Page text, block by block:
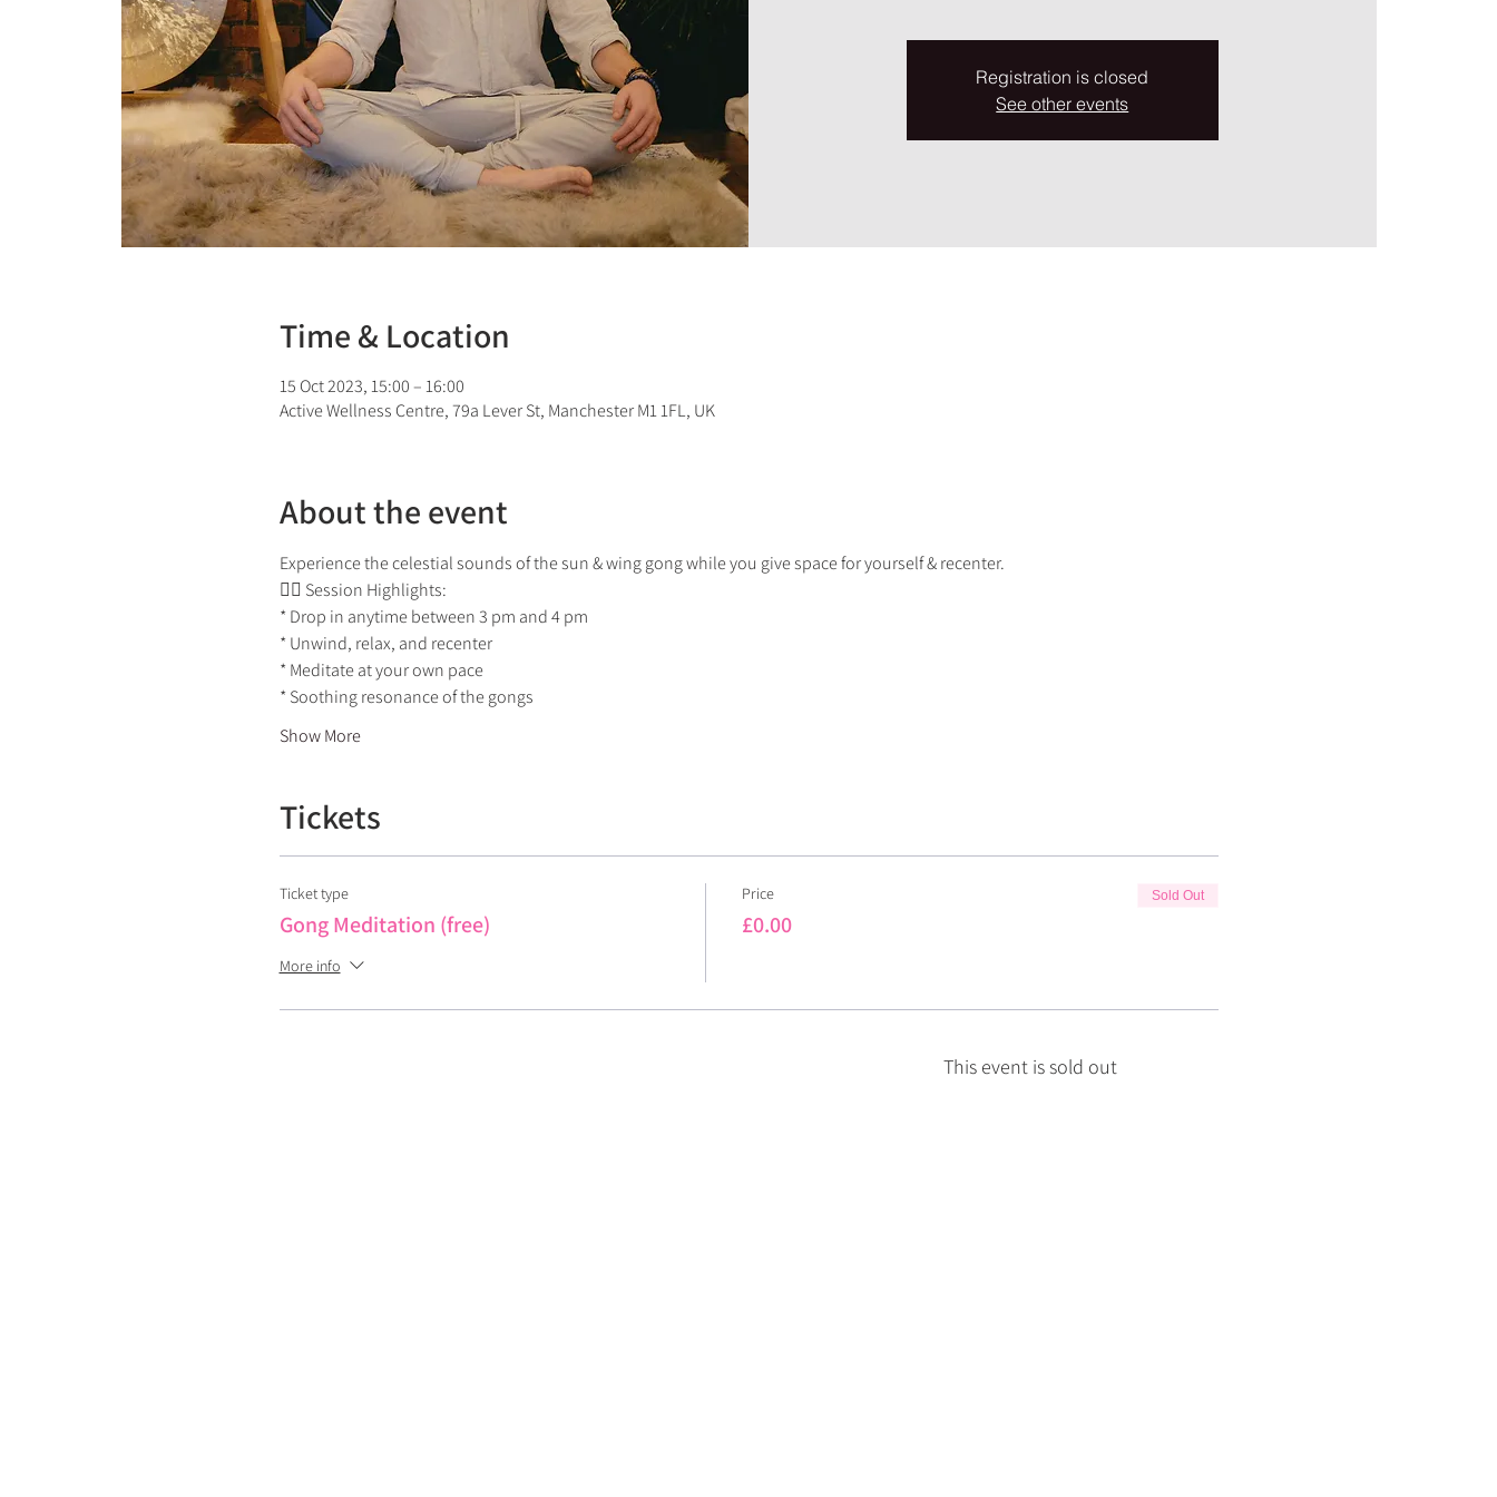
Registration is closed
See other events
Time & Location
15 Oct 2023, 15:00 – 16:00
Active Wellness Centre, 79a Lever St, Manchester M1 1FL, UK
About the event
Experience the celestial sounds of the sun & wing gong while you give space for yourself & recenter.
🧘‍♀ Session Highlights:
* Drop in anytime between 3 pm and 4 pm
* Unwind, relax, and recenter
* Meditate at your own pace
* Soothing resonance of the gongs
Show More
Tickets
Ticket type
Gong Meditation (free)
More info
Price
£0.00
Sold Out
This event is sold out